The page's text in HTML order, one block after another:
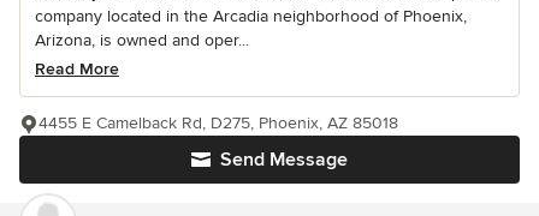
company located in the Arcadia neighborhood of Phoenix,
Arizona, is owned and oper...
Read More
Send Message
4455 E Camelback Rd, D275, Phoenix, AZ 85018